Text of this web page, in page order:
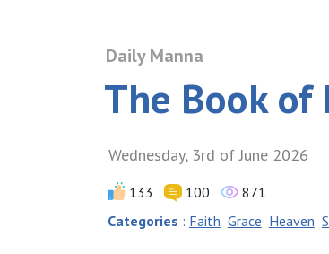
Daily Manna
The Book of
Wednesday, 3rd of June 2026
133 100
871
Categories : Faith Grace Heaven